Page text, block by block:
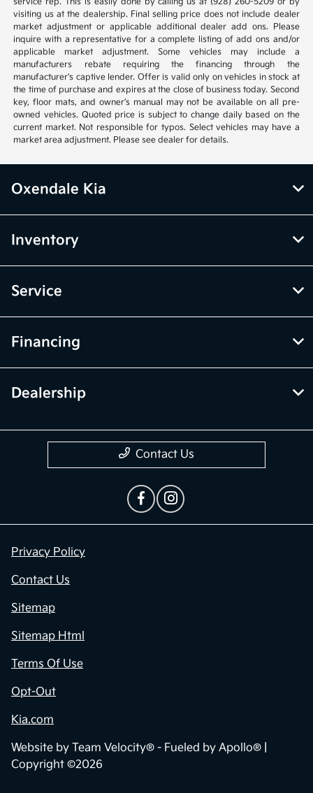
visiting us at the dealership. Final selling price does not include dealer
market adjustment or applicable additional dealer add ons. Please
inquire with a representative for a complete listing of add ons and/or
applicable market adjustment. Some vehicles may include a
manufacturers rebate requiring the financing through the
manufacturer's captive lender. Offer is valid only on vehicles in stock at
the time of purchase and expires at the close of business today. Second
key, floor mats, and owner’s manual may not be available on all pre-
owned vehicles. Quoted price is subject to change daily based on the
current market. Not responsible for typos. Select vehicles may have a
market area adjustment. Please see dealer for details.
Oxendale Kia
Inventory
Service
Financing
Dealership
Contact Us
Privacy Policy
Contact Us
Sitemap
Sitemap Html
Terms Of Use
Opt-Out
Kia.com
Website by Team Velocity® - Fueled by Apollo® |
Copyright ©2026